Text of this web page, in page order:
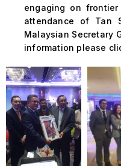
engaging on
attendance of Tan
Malaysian Secretary
information please